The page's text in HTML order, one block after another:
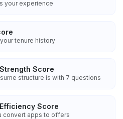
your experience
tenure history
Score
structure is with 7 questions
Score
convert apps to offers